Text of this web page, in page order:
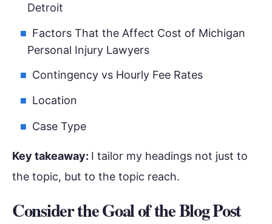
Detroit
Factors That the Affect Cost of Michigan
Personal Injury Lawyers
Contingency vs Hourly Fee Rates
Location
Case Type
Key takeaway: I tailor my headings not just to
the topic, but to the topic reach.
Consider the Goal of the Blog Post